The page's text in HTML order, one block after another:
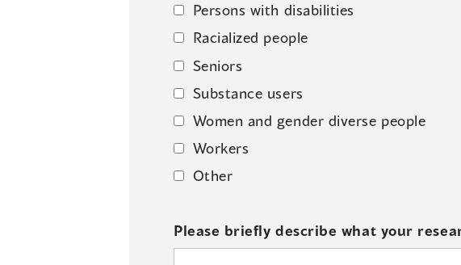
Persons with disabilities
Racialized people
Seniors
Substance users
Women and gender diverse people
Workers
Other
Please briefly describe what your